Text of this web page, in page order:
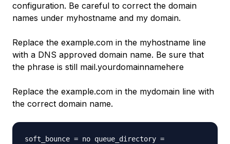
configuration. Be careful to correct the domain
names under myhostname and my domain.
Replace the example.com in the myhostname line
with a DNS approved domain name. Be sure that
the phrase is still mail.yourdomainnamehere
Replace the example.com in the mydomain line with
the correct domain name.
soft_bounce = no queue_directory =